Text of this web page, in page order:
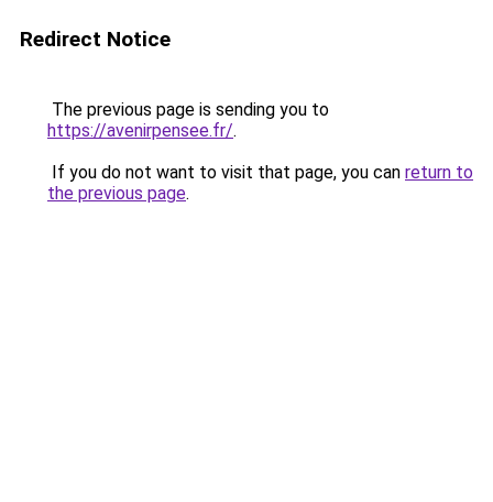
Redirect Notice
The previous page is sending you to
https://avenirpensee.fr/.
If you do not want to visit that page, you can return to
the previous page.